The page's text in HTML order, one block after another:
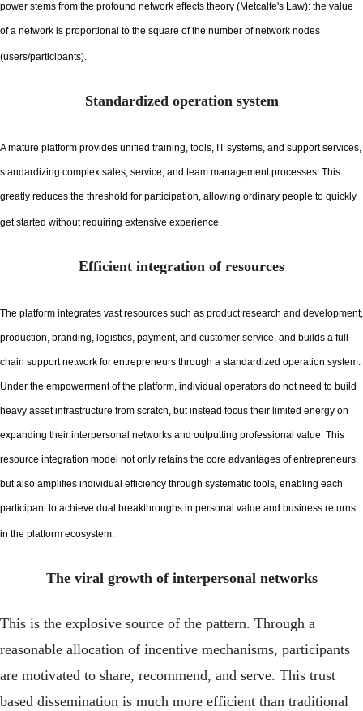
power stems from the profound network effects theory (Metcalfe's Law): the value
of a network is proportional to the square of the number of network nodes
(users/participants).
Standardized operation system
A mature platform provides unified training, tools, IT systems, and support services,
standardizing complex sales, service, and team management processes. This
greatly reduces the threshold for participation, allowing ordinary people to quickly
get started without requiring extensive experience.
Efficient integration of resources
The platform integrates vast resources such as product research and development,
production, branding, logistics, payment, and customer service, and builds a full
chain support network for entrepreneurs through a standardized operation system.
Under the empowerment of the platform, individual operators do not need to build
heavy asset infrastructure from scratch, but instead focus their limited energy on
expanding their interpersonal networks and outputting professional value. This
resource integration model not only retains the core advantages of entrepreneurs,
but also amplifies individual efficiency through systematic tools, enabling each
participant to achieve dual breakthroughs in personal value and business returns
in the platform ecosystem.
The viral growth of interpersonal networks
This is the explosive source of the pattern. Through a
reasonable allocation of incentive mechanisms, participants
are motivated to share, recommend, and serve. This trust
based dissemination is much more efficient than traditional